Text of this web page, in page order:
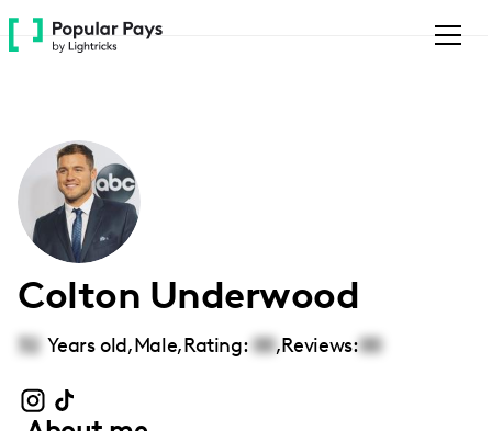
Please
note:
accessibility
system.
Colton Underwood
32 Years old,Male,Rating: 00,Reviews:00